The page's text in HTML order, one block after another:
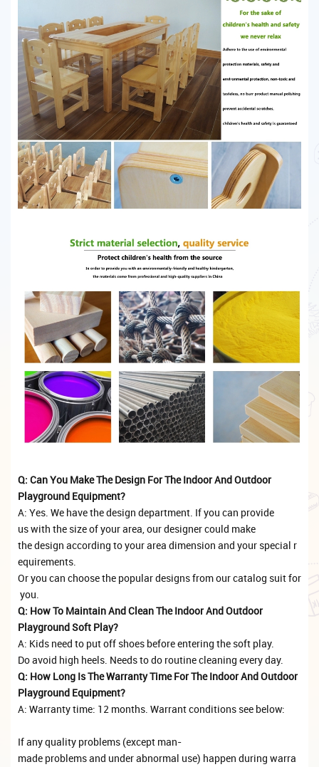
Q: Can You Make The Design For The Indoor And Outdoor
Playground Equipment?
A: Yes. We have the design department. If you can provide
us with the size of your area, our designer could make
the design according to your area dimension and your special r
equirements.
Or you can choose the popular designs from our catalog suit for
you.
Q: How To Maintain And Clean The Indoor And Outdoor
Playground Soft Play?
A: Kids need to put off shoes before entering the soft play.
Do avoid high heels. Needs to do routine cleaning every day.
Q: How Long Is The Warranty Time For The Indoor And Outdoor
Playground Equipment?
A: Warranty time: 12 months. Warrant conditions see below:
If any quality problems (except man-
made problems and under abnormal use) happen during warra